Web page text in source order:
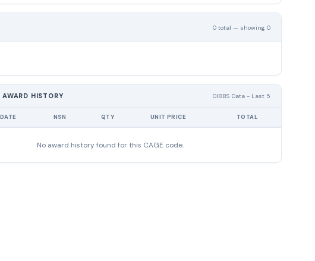
0 total — showing 0
AWARD HISTORY DIBBS Data - Last 5
DATE NSN QTY UNIT PRICE TOTAL
No award history found for this CAGE code.